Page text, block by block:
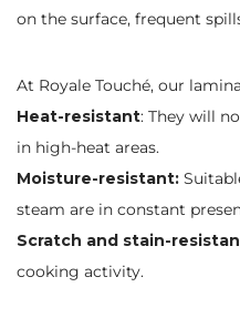
on the surface, frequent
At Royale Touché, our
Heat-resistant: They will
in high-heat areas.
Moisture-resistant:
steam are in constant
Scratch and stain-
cooking activity.